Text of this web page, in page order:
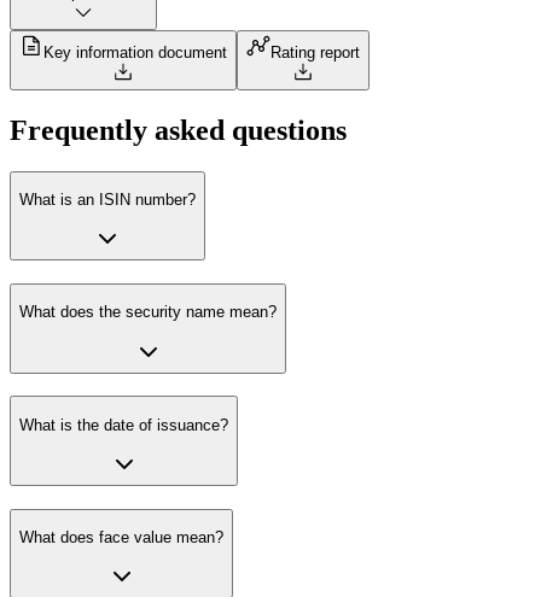
Key information document Rating report
Frequently asked questions
What is an ISIN number?
What does the security name mean?
What is the date of issuance?
What does face value mean?